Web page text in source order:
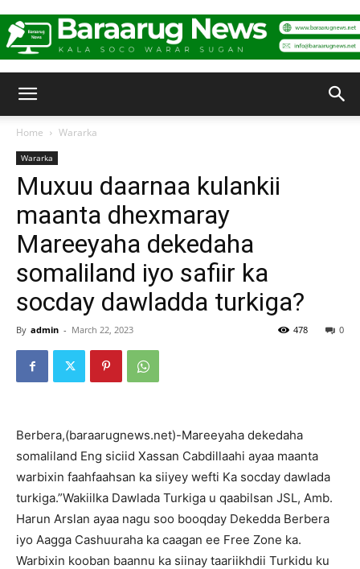
Home Wararka
Wararka
Muxuu daarnaa kulankii
maanta dhexmaray
Mareeyaha dekedaha
somaliland iyo safiir ka
socday dawladda turkiga?
By admin - March 22, 2023 0
478
Berbera,(baraarugnews.net)-Mareeyaha dekedaha
somaliland Eng siciid Xassan Cabdillaahi ayaa maanta
warbixin faahfaahsan ka siiyey wefti Ka socday dawlada
turkiga.”Wakiilka Dawlada Turkiga u qaabilsan JSL, Amb.
Harun Arslan ayaa nagu soo booqday Dekedda Berbera
iyo Aagga Cashuuraha ka caagan ee Free Zone ka.
Warbixin kooban baannu ka siinay taariikhdii Turkidu ku